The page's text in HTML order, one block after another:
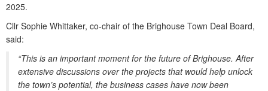
2025.
Cllr Sophie Whittaker, co-chair of the Brighouse Town Deal Board,
said:
“This is an important moment for the future of Brighouse. After
extensive discussions over the projects that would help unlock
the town’s potential, the business cases have now been